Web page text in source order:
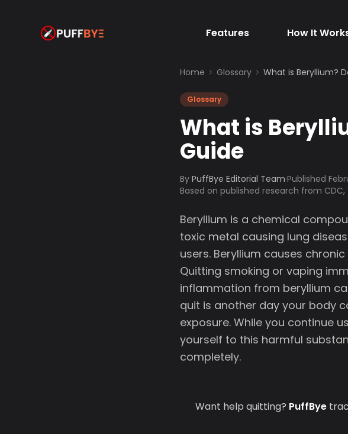
Features How It
Home Glossary What is Beryllium?
Glossary
What is
Guide
By PuffBye Editorial Team·Published
Based on published research from CDC,
Beryllium is a chemical
toxic metal causing lung
users. Beryllium causes
Quitting smoking or vaping
inflammation from beryllium
quit is another day your body
exposure. While you continue
yourself to this harmful
completely.
Want help quitting? PuffBye